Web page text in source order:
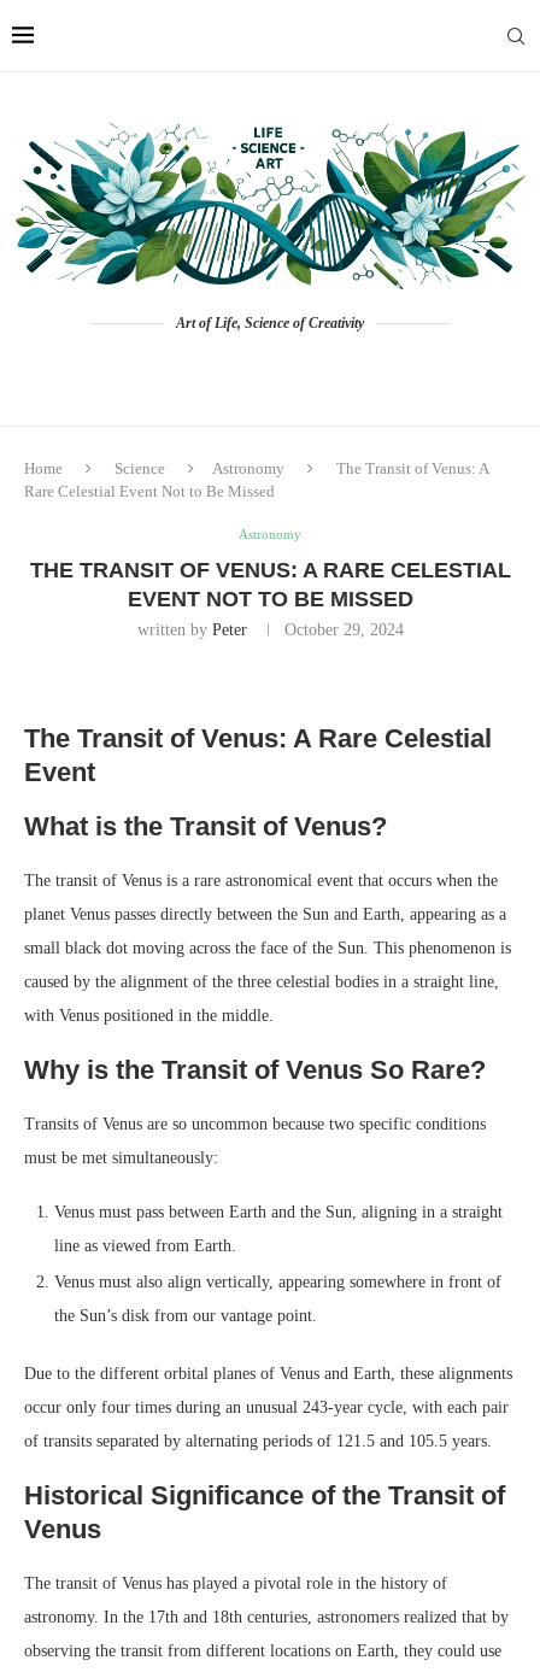
Art of Life, Science of Creativity
Home Science Astronomy
The Transit of Venus: A
Rare Celestial Event Not to Be Missed
Astronomy
THE TRANSIT OF VENUS: A RARE CELESTIAL
EVENT NOT TO BE MISSED
written by Peter October 29, 2024
The Transit of Venus: A Rare Celestial
Event
What is the Transit of Venus?
The transit of Venus is a rare astronomical event that occurs when the
planet Venus passes directly between the Sun and Earth, appearing as a
small black dot moving across the face of the Sun. This phenomenon is
caused by the alignment of the three celestial bodies in a straight line,
with Venus positioned in the middle.
Why is the Transit of Venus So Rare?
Transits of Venus are so uncommon because two specific conditions
must be met simultaneously:
Venus must pass between Earth and the Sun, aligning in a straight
line as viewed from Earth.
Venus must also align vertically, appearing somewhere in front of
the Sun’s disk from our vantage point.
Due to the different orbital planes of Venus and Earth, these alignments
occur only four times during an unusual 243-year cycle, with each pair
of transits separated by alternating periods of 121.5 and 105.5 years.
Historical Significance of the Transit of
Venus
The transit of Venus has played a pivotal role in the history of
astronomy. In the 17th and 18th centuries, astronomers realized that by
observing the transit from different locations on Earth, they could use